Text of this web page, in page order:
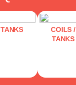
TANKS
COILS /
TANKS